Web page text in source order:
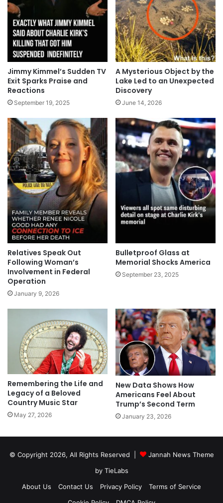
Jimmy Kimmel’s Sudden TV
Exit Sparks Praise and
Reactions
September 19, 2025
A Mysterious Object by the
Lake Led to an Unexpected
Discovery
June 14, 2026
Relatives Speak Out
Following Woman’s
Involvement in Federal
Operation
January 9, 2026
Bulletproof Glass at
Memorial Shocks America
September 23, 2025
Remembering the Life and
Legacy of a Beloved
Country Music Star
May 27, 2026
New Data Shows How
Americans Feel About
Trump’s Second Term
January 23, 2026
© Copyright 2026, All Rights Reserved |
Jannah News Theme
by TieLabs
About Us
Contact Us Privacy Policy
Terms of Service